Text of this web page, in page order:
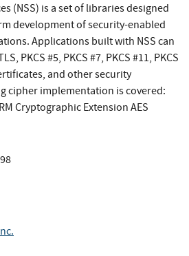
(NSS) is a set of libraries designed
development of security-enabled
Applications built with NSS can
PKCS #5, PKCS #7, PKCS #11, PKCS
and other security
cipher implementation is covered:
Cryptographic Extension AES